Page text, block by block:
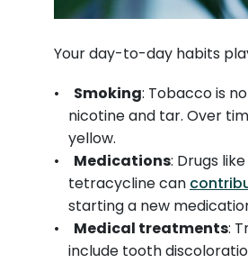
Your day-to-day habits
Smoking: Tobacco is
nicotine and tar. Over
yellow.
Medications: Drugs
tetracycline can
starting a new
Medical treatments:
include tooth